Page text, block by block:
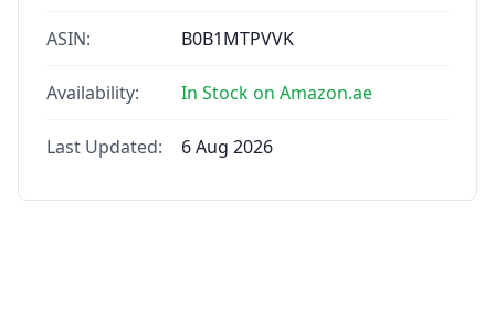
ASIN: B0B1MTPVVK
Availability: In Stock on Amazon.ae
Last Updated: 6 Aug 2026